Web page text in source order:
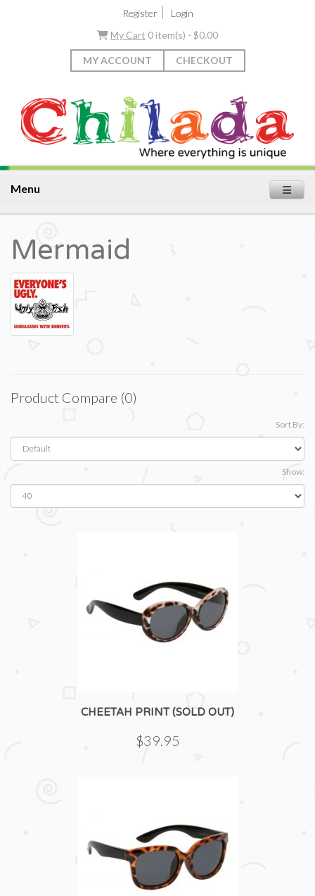
Register|
Login
My Cart 0 item(s) - $0.00
MY ACCOUNT CHECKOUT
Menu
Mermaid
Product Compare (0)
Sort By:
Show:
CHEETAH PRINT (SOLD OUT)
$39.95